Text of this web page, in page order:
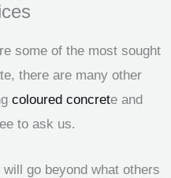
some of the most sought
there are many other
coloured concrete and
to ask us.
go beyond what others